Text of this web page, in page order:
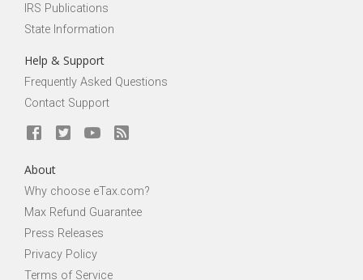
IRS Publications
State Information
Help & Support
Frequently Asked Questions
Contact Support
About
Why choose eTax.com?
Max Refund Guarantee
Press Releases
Privacy Policy
Terms of Service